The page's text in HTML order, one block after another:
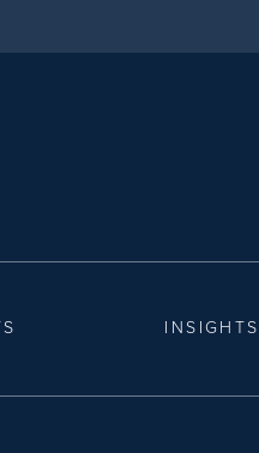
INSIGHTS